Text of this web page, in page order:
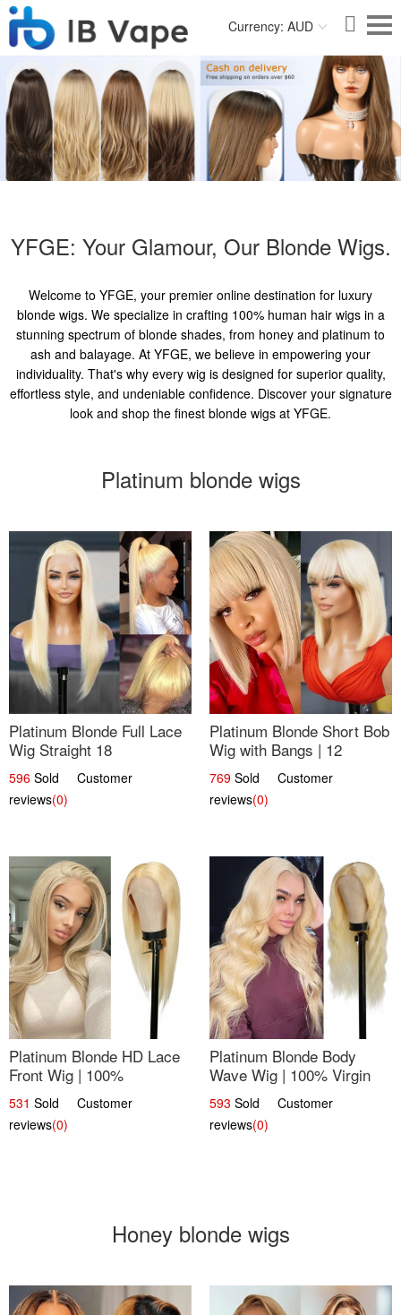
Currency: AUD
YFGE: Your Glamour, Our Blonde Wigs.
Welcome to YFGE, your premier online destination for luxury
blonde wigs. We specialize in crafting 100% human hair wigs in a
stunning spectrum of blonde shades, from honey and platinum to
ash and balayage. At YFGE, we believe in empowering your
individuality. That's why every wig is designed for superior quality,
effortless style, and undeniable confidence. Discover your signature
look and shop the finest blonde wigs at YFGE.
Platinum blonde wigs
Platinum Blonde Full Lace
Wig Straight 18
596 Sold Customer
reviews(0)
Platinum Blonde Short Bob
Wig with Bangs | 12
769 Sold Customer
reviews(0)
Platinum Blonde HD Lace
Front Wig | 100%
Unprocessed Brazilian
Hair | UpScale #613
Straight
531 Sold Customer
reviews(0)
Platinum Blonde Body
Wave Wig | 100% Virgin
Human Hair T-Part Lace |
UpScale #613
593 Sold Customer
reviews(0)
Honey blonde wigs